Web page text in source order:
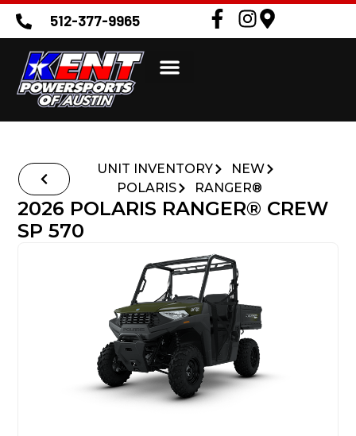
512-377-9965
UNIT INVENTORY
NEW
POLARIS
RANGER®
2026 POLARIS RANGER® CREW
SP 570